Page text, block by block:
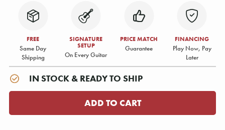
FREE
Same Day
Shipping
SIGNATURE
SETUP
On Every Guitar
PRICE MATCH
Guarantee
FINANCING
Play Now, Pay
Later
IN STOCK & READY TO SHIP